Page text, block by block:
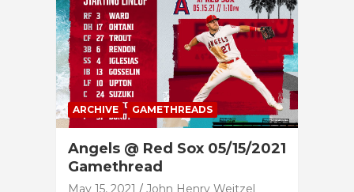
ARCHIVE GAMETHREADS
Angels @ Red Sox 05/15/2021
Gamethread
May 15, 2021 John Henry Weitzel